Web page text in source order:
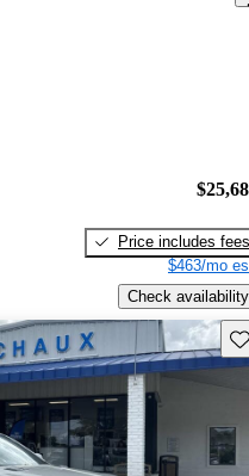
Price includes fees
$463/mo
Check availability